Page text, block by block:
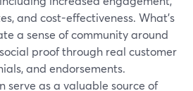
and cost-effectiveness. What’s
a sense of community around
proof through real customer
and endorsements.
serve as a valuable source of